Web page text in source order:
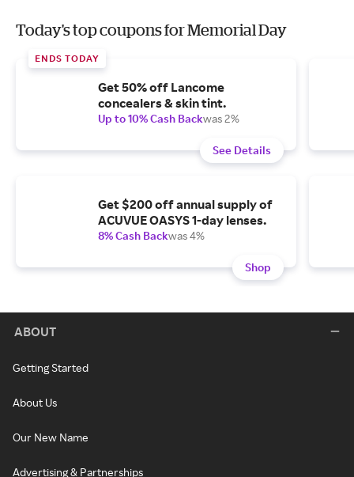
Today's top coupons for Memorial Day
ENDS TODAY
Get 50% off Lancome
concealers & skin tint.
Up to 10% Cash Backwas 2%
See Details
Get $200 off annual supply of
ACUVUE OASYS 1-day lenses.
8% Cash Backwas 4%
Shop
ABOUT
Getting Started
About Us
Our New Name
Advertising & Partnerships